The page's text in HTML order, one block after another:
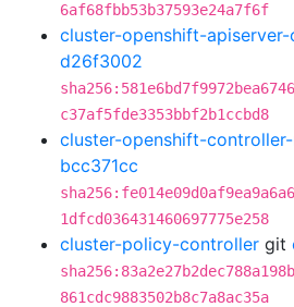
6af68fbb53b37593e24a7f6f
cluster-openshift-
d26f3002
c37af5fde3353bbf2b1ccbd8
cluster-openshift-
bcc371cc
1dfcd036431460697775e258
cluster-policy-controller git
861cdc9883502b8c7a8ac35a